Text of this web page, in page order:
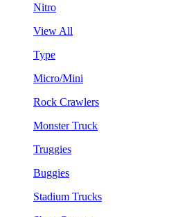
Nitro
View All
Type
Micro/Mini
Rock Crawlers
Monster Truck
Truggies
Buggies
Stadium Trucks